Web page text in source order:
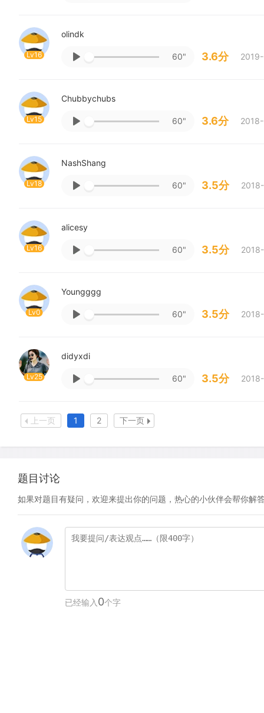
Lv16
olindk
60" 3.6分
Lv15
Chubbychubs
60" 3.6分
Lv18
NashShang
60" 3.5分
Lv16
alicesy
60" 3.5分
Lv0
Youngggg
60" 3.5分
Lv25
didyxdi
60" 3.5分
上一页 1 2 下一页
题目讨论
如果对题目有疑问，欢迎来提出你的问题，热心的小伙伴会帮你解
已经输入 0个字